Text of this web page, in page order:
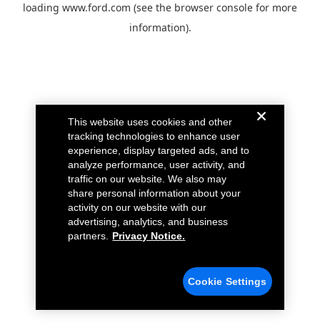
loading www.ford.com (see the browser console for more
information).
This website uses cookies and other
tracking technologies to enhance user
experience, display targeted ads, and to
analyze performance, user activity, and
traffic on our website. We also may
share personal information about your
activity on our website with our
advertising, analytics, and business
partners.
Privacy Notice.
Cookie Settings